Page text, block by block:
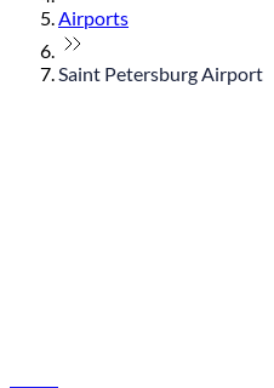
Airports
Saint Petersburg Airport